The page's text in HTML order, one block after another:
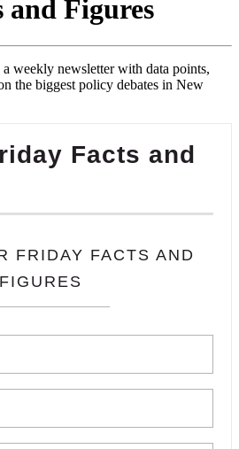
Figures
weekly newsletter with data points,
the biggest policy debates in New
Facts and
FRIDAY FACTS AND
FIGURES